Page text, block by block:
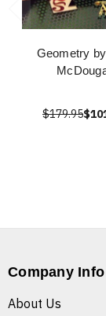
Geometry
$179.95
Company Info
About Us